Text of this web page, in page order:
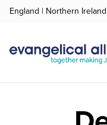
England | Northern Ireland